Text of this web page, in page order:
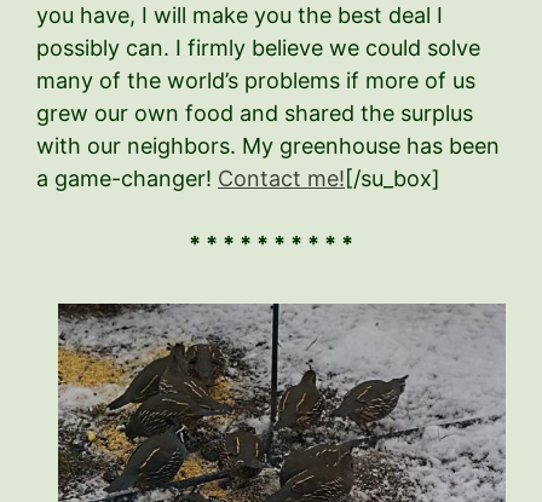
you have, I will make you the best deal I
possibly can. I firmly believe we could solve
many of the world’s problems if more of us
grew our own food and shared the surplus
with our neighbors. My greenhouse has been
a game-changer! Contact me![/su_box]
* * * * * * * * * *